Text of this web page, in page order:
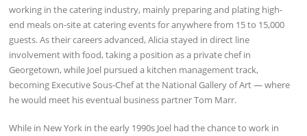
working in the catering industry, mainly preparing and plating high-
end meals on-site at catering events for anywhere from 15 to 15,000
guests. As their careers advanced, Alicia stayed in direct line
involvement with food, taking a position as a private chef in
Georgetown, while Joel pursued a kitchen management track,
becoming Executive Sous-Chef at the National Gallery of Art — where
he would meet his eventual business partner Tom Marr.
While in New York in the early 1990s Joel had the chance to work in